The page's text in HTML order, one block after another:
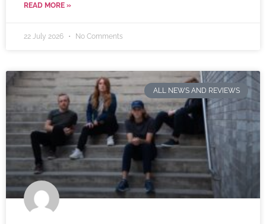
READ MORE »
22 July 2026 No Comments
ALL NEWS AND REVIEWS